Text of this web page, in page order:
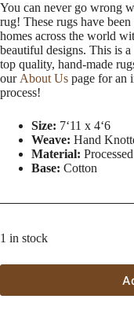
You can never go wrong
rug! These rugs have
homes across the world
beautiful designs. This is
top quality, hand-made
ourAbout Us page for an
process!
Size: 7ʻ11 x 4ʻ6
Weave: Hand
Material:
Base: Cotton
1 in stock